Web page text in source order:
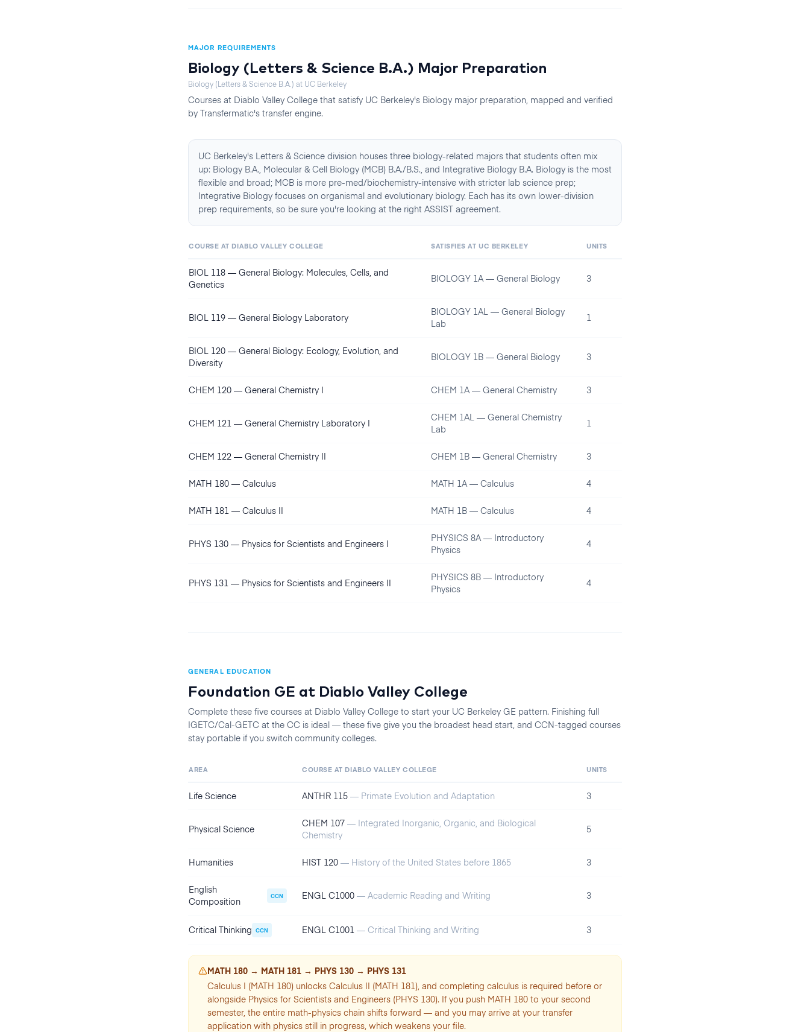
MAJOR REQUIREMENTS
Biology (Letters & Science B.A.) Major Preparation
Biology (Letters & Science B.A.) at UC Berkeley
Courses at Diablo Valley College that satisfy UC Berkeley's Biology major preparation, mapped and verified
by Transfermatic's transfer engine.
UC Berkeley's Letters & Science division houses three biology-related majors that students often mix
up: Biology B.A., Molecular & Cell Biology (MCB) B.A./B.S., and Integrative Biology B.A. Biology is the most
flexible and broad; MCB is more pre-med/biochemistry-intensive with stricter lab science prep;
Integrative Biology focuses on organismal and evolutionary biology. Each has its own lower-division
prep requirements, so be sure you're looking at the right ASSIST agreement.
COURSE AT DIABLO VALLEY COLLEGE SATISFIES AT UC BERKELEY UNITS
BIOL 118 — General Biology: Molecules, Cells, and
Genetics
BIOLOGY 1A — General Biology 3
BIOL 119 — General Biology Laboratory
BIOLOGY 1AL — General Biology
Lab
1
BIOL 120 — General Biology: Ecology, Evolution, and
Diversity
BIOLOGY 1B — General Biology 3
CHEM 120 — General Chemistry I CHEM 1A — General Chemistry 3
CHEM 121 — General Chemistry Laboratory I
CHEM 1AL — General Chemistry
Lab
1
CHEM 122 — General Chemistry II CHEM 1B — General Chemistry 3
MATH 180 — Calculus MATH 1A — Calculus 4
MATH 181 — Calculus II MATH 1B — Calculus 4
PHYS 130 — Physics for Scientists and Engineers I
PHYSICS 8A — Introductory
Physics
4
PHYS 131 — Physics for Scientists and Engineers II
PHYSICS 8B — Introductory
Physics
4
GENERAL EDUCATION
Foundation GE at Diablo Valley College
Complete these five courses at Diablo Valley College to start your UC Berkeley GE pattern. Finishing full
IGETC/Cal-GETC at the CC is ideal — these five give you the broadest head start, and CCN-tagged courses
stay portable if you switch community colleges.
AREA COURSE AT DIABLO VALLEY COLLEGE UNITS
Life Science ANTHR 115 — Primate Evolution and Adaptation 3
Physical Science
CHEM 107 — Integrated Inorganic, Organic, and Biological
Chemistry
5
Humanities HIST 120 — History of the United States before 1865 3
English
Composition
CCN ENGL C1000 — Academic Reading and Writing 3
Critical Thinking CCN ENGL C1001 — Critical Thinking and Writing 3
MATH 180 → MATH 181 → PHYS 130 → PHYS 131
Calculus I (MATH 180) unlocks Calculus II (MATH 181), and completing calculus is required before or
alongside Physics for Scientists and Engineers (PHYS 130). If you push MATH 180 to your second
semester, the entire math-physics chain shifts forward — and you may arrive at your transfer
application with physics still in progress, which weakens your file.